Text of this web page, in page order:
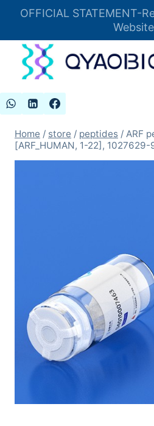
OFFICIAL STATEMENT-
Insert
Home / store / peptides / ARF
[ARF_HUMAN, 1-22],